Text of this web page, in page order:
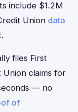
include $1.2M
Union data
files First
Union claims for
— no
of